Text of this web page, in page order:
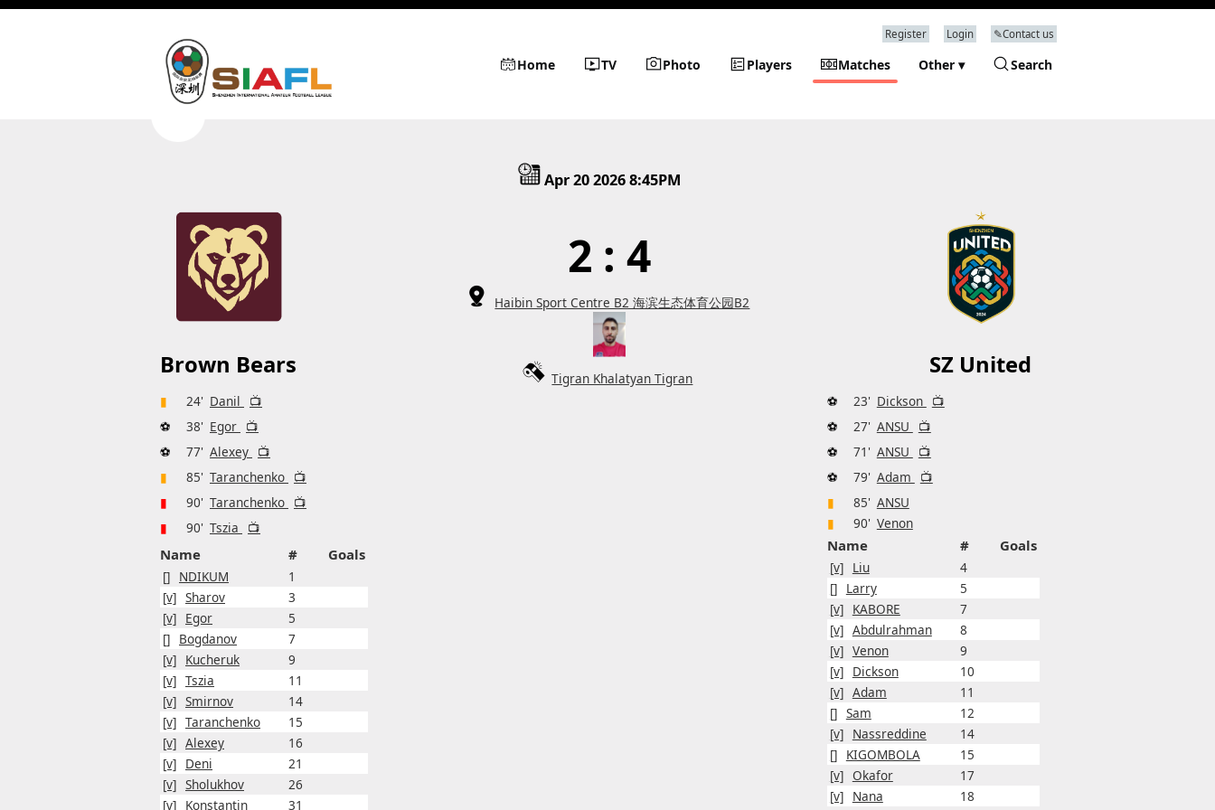
Register Login ✎Contact us
Home TV Photo Players Matches Other ▾ Search
Apr 20 2026 8:45PM
Brown Bears SZ United
2 : 4
Haibin Sport Centre B2 海滨生态体育公园B2
Tigran Khalatyan Tigran
▮
24' Danil
📺
⚽
38' Egor 📺
⚽
77' Alexey 📺
▮
85' Taranchenko 📺
▮
90' Taranchenko 📺
▮
90' Tszia 📺
Name # Goals
[] NDIKUM
1
[v] Sharov
3
[v] Egor
5
[] Bogdanov
7
[v] Kucheruk
9
[v] Tszia
11
[v] Smirnov
14
[v] Taranchenko
15
[v] Alexey
16
[v] Deni
21
[v] Sholukhov
26
[v] Konstantin 31
⚽ 23' Dickson 📺
⚽
27' ANSU
📺
⚽
71' ANSU
📺
⚽
79' Adam
📺
▮
85' ANSU
▮
90' Venon
Name # Goals
[v] Liu
4
[] Larry
5
[v] KABORE
7
[v] Abdulrahman
8
[v] Venon
9
[v] Dickson
10
[v] Adam
11
[] Sam
12
[v] Nassreddine
14
[] KIGOMBOLA
15
[v] Okafor
17
[v] Nana
18